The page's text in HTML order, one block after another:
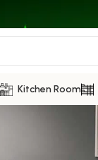
Kitchen Room